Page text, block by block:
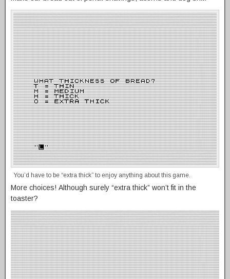
You’d have to be “extra thick” to enjoy anything about this game.
More choices! Although surely “extra thick” won’t fit in the
toaster?